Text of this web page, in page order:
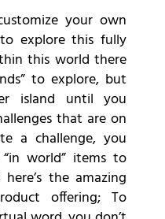
your own
explore this fully
this world there
to explore, but
island until you
that are on
a challenge, you
world” items to
the amazing
offering; To